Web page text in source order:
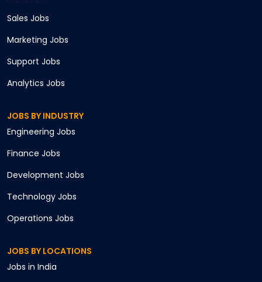
Sales Jobs
Marketing Jobs
Support Jobs
Analytics Jobs
JOBS BY INDUSTRY
Engineering Jobs
Finance Jobs
Development Jobs
Technology Jobs
Operations Jobs
JOBS BY LOCATIONS
Jobs in India